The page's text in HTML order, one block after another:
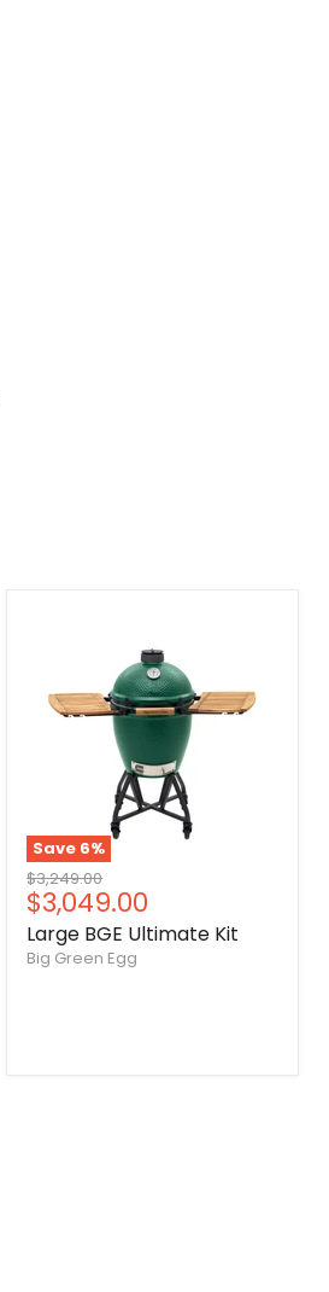
Save 6%
Original
price
$3,249.00
Current
price
$3,049.00
Large BGE Ultimate Kit
Big Green Egg